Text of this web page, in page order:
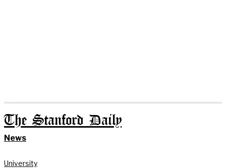
The Stanford Daily
News
University